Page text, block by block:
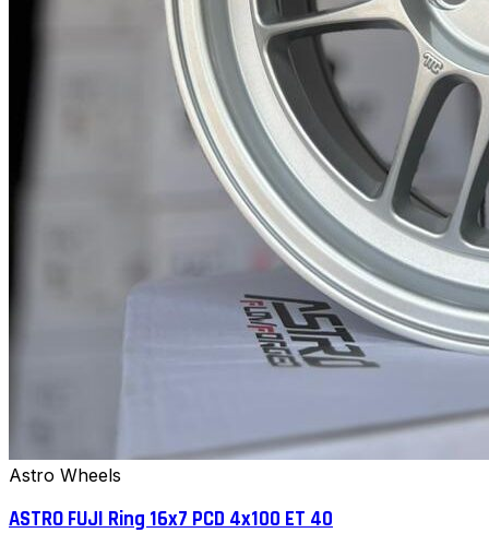
Astro Wheels
ASTRO FUJI Ring 16x7 PCD 4x100 ET 40